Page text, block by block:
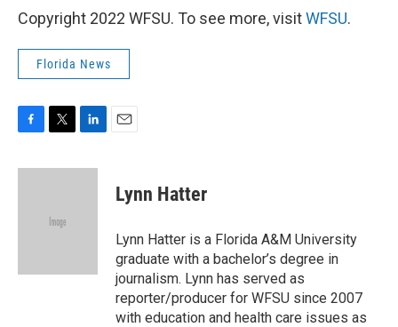
Copyright 2022 WFSU. To see more, visitWFSU.
Florida News
c
i
e
n
Lynn Hatter
Lynn Hatter is a Florida A&M University
graduate with a bachelor’s degree in
journalism. Lynn has served as
reporter/producer for WFSU since 2007
with education and health care issues as